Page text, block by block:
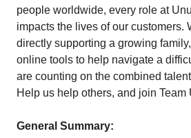
people worldwide, every role at
impacts the lives of our customers.
directly supporting a growing
online tools to help navigate a
are counting on the combined
Help us help others, and join Team
General Summary: